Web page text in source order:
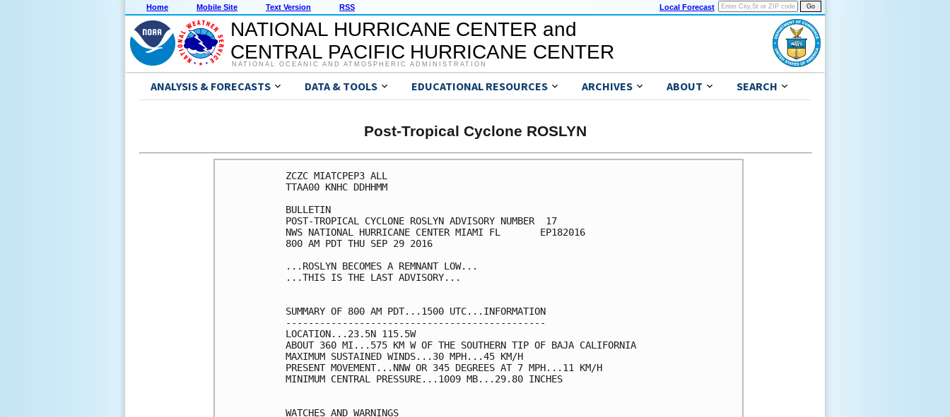
Home Mobile Site Text Version RSS Local Forecast
NATIONAL HURRICANE CENTER and
CENTRAL PACIFIC HURRICANE CENTER
NATIONAL OCEANIC AND ATMOSPHERIC ADMINISTRATION
ANALYSIS & FORECASTS DATA & TOOLS EDUCATIONAL RESOURCES ARCHIVES ABOUT SEARCH
Post-Tropical Cyclone ROSLYN
ZCZC MIATCPEP3 ALL
TTAA00 KNHC DDHHMM
BULLETIN
POST-TROPICAL CYCLONE ROSLYN ADVISORY NUMBER  17
NWS NATIONAL HURRICANE CENTER MIAMI FL       EP182016
800 AM PDT THU SEP 29 2016
...ROSLYN BECOMES A REMNANT LOW...
...THIS IS THE LAST ADVISORY...
SUMMARY OF 800 AM PDT...1500 UTC...INFORMATION
----------------------------------------------
LOCATION...23.5N 115.5W
ABOUT 360 MI...575 KM W OF THE SOUTHERN TIP OF BAJA CALIFORNIA
MAXIMUM SUSTAINED WINDS...30 MPH...45 KM/H
PRESENT MOVEMENT...NNW OR 345 DEGREES AT 7 MPH...11 KM/H
MINIMUM CENTRAL PRESSURE...1009 MB...29.80 INCHES
WATCHES AND WARNINGS